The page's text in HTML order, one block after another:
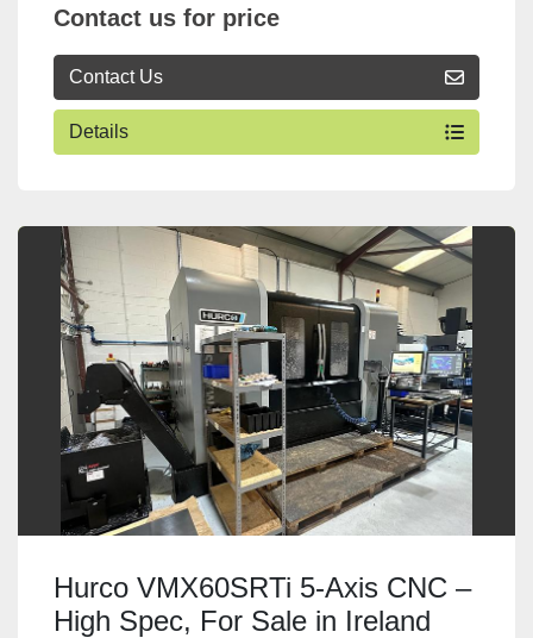
Contact us for price
Contact Us
Details
Hurco VMX60SRTi 5-Axis CNC –
High Spec, For Sale in Ireland